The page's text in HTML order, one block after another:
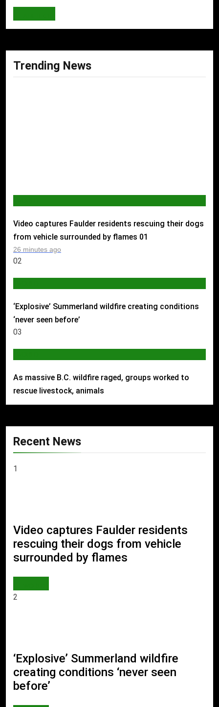
Trending News
Video captures Faulder residents rescuing their dogs
from vehicle surrounded by flames 01
26 minutes ago
02
‘Explosive’ Summerland wildfire creating conditions
‘never seen before’
03
As massive B.C. wildfire raged, groups worked to
rescue livestock, animals
Recent News
1
Video captures Faulder residents
rescuing their dogs from vehicle
surrounded by flames
2
‘Explosive’ Summerland wildfire
creating conditions ‘never seen
before’